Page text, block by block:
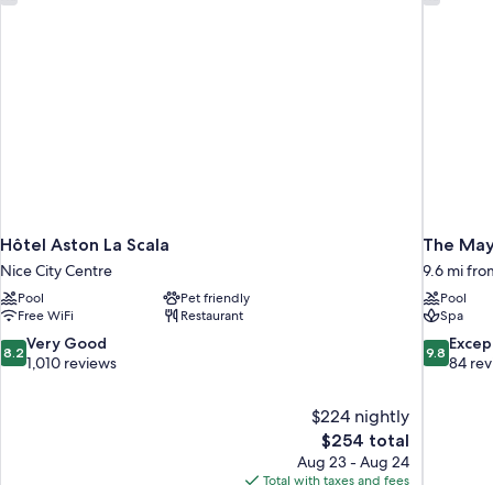
-
Hôtel Aston La Scala
Nice City Centre
Pool
Pet friendly
Free WiFi
Restaurant
8.2
out
8.2 Very Good
1,010 reviews
$224 nightly
The
price
is
$254 total
Aug 23 - Aug 24
Total with taxes and fees
The
9.6 mi
Pool
Spa
9.8
out
9.8
84